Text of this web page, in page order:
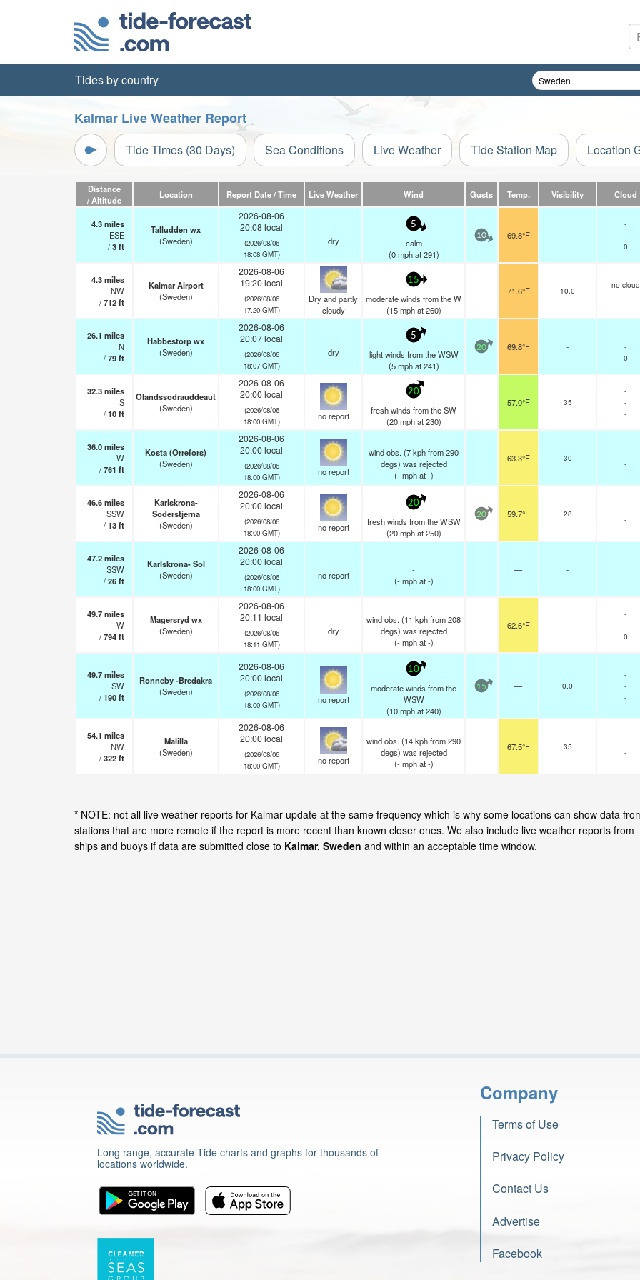
Tides by country
Kalmar Live Weather Report
Tide Times (30 Days) Sea Conditions Live Weather Tide Station Map Location
Distance
/ Altitude
Location Report Date / Time Live Weather Wind Gusts Temp. Visibility Cloud
4.3miles
ESE
/3ft
Talludden wx
(Sweden)
2026-08-06
20:08 local
(2026/08/06
18:08 GMT)
dry
5
calm
(0 mphat 291)
10 69.8°F -
-
-
0
4.3miles
NW
/712ft
Kalmar Airport
(Sweden)
2026-08-06
19:20 local
(2026/08/06
17:20 GMT)
Dry and partly
cloudy
15
moderate winds from the W
(15 mphat 260)
71.6°F 10.0
no cloud
26.1 miles
N
/79ft
Habbestorp wx
(Sweden)
2026-08-06
20:07 local
(2026/08/06
18:07 GMT)
dry
5
light winds from the WSW
(5 mphat 241)
20 69.8°F -
-
-
0
32.3miles
S
/10ft
Olandssodrauddeaut
(Sweden)
2026-08-06
20:00 local
(2026/08/06
18:00 GMT)
no report
20
fresh winds from the SW
(20 mphat 230)
57.0°F 35
-
-
-
36.0miles
W
/761 ft
Kosta (Orrefors)
(Sweden)
2026-08-06
20:00 local
(2026/08/06
18:00 GMT)
no report
wind obs. (7 kph from 290
degs) was rejected
(- mphat -)
63.3°F 30
-
46.6miles
SSW
/13ft
Karlskrona-
Soderstjerna
(Sweden)
2026-08-06
20:00 local
(2026/08/06
18:00 GMT)
no report
20
fresh winds from the WSW
(20 mphat 250)
20 59.7°F 28
-
47.2miles
SSW
/26ft
Karlskrona- Sol
(Sweden)
2026-08-06
20:00 local
(2026/08/06
18:00 GMT)
no report
-
(- mphat -)
— -
-
49.7miles
W
/794ft
Magersryd wx
(Sweden)
2026-08-06
20:11 local
(2026/08/06
18:11 GMT)
dry
wind obs. (11 kph from 208
degs) was rejected
(- mphat -)
62.6°F -
-
-
0
49.7miles
SW
/190ft
Ronneby -Bredakra
(Sweden)
2026-08-06
20:00 local
(2026/08/06
18:00 GMT)
no report
10
moderate winds from the
WSW
(10 mphat 240)
15 — 0.0
-
-
-
54.1 miles
NW
/322ft
Malilla
(Sweden)
2026-08-06
20:00 local
(2026/08/06
18:00 GMT)
no report
wind obs. (14 kph from 290
degs) was rejected
(- mphat -)
67.5°F 35
-
* NOTE: not all live weather reports for Kalmar update at the same frequency which is why some locations can show data
stations that are more remote if the report is more recent than known closer ones. We also include live weather reports from
ships and buoys if data are submitted close to Kalmar, Sweden and within an acceptable time window.
Long range, accurate Tide charts and graphs for thousands of
locations worldwide.
Company
Terms of Use
Privacy Policy
Contact Us
Advertise
Facebook